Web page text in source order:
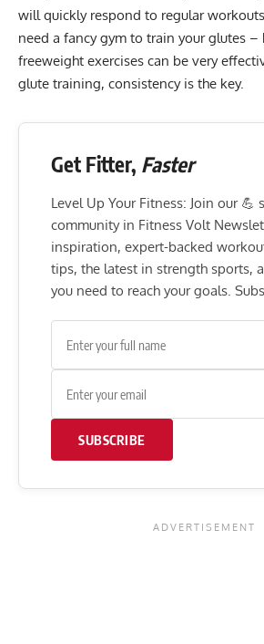
will quickly respond to regular
need a fancy gym to train your glutes –
freeweight exercises can be very
glute training, consistency is the key.
Get Fitter, Faster
Level Up Your Fitness: Join our 💪
community in Fitness Volt
inspiration, expert-backed
tips, the latest in strength sports,
you need to reach your goals.
SUBSCRIBE